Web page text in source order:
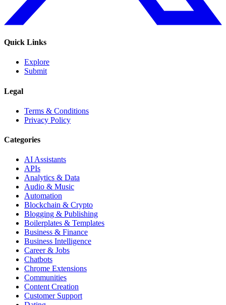
Quick Links
Explore
Submit
Legal
Terms & Conditions
Privacy Policy
Categories
AI Assistants
APIs
Analytics & Data
Audio & Music
Automation
Blockchain & Crypto
Blogging & Publishing
Boilerplates & Templates
Business & Finance
Business Intelligence
Career & Jobs
Chatbots
Chrome Extensions
Communities
Content Creation
Customer Support